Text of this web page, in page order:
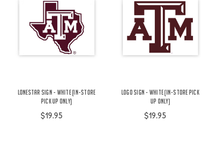
Lonestar Sign - White (IN-STORE
PICK UP ONLY)
$19.95
Logo Sign - White (IN-STORE PICK
UP ONLY)
$19.95